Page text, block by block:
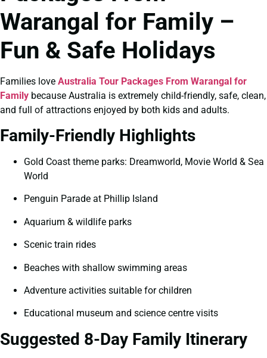
Warangal for Family –
Fun & Safe Holidays
Families love Australia Tour Packages From Warangal for
Family because Australia is extremely child-friendly, safe, clean,
and full of attractions enjoyed by both kids and adults.
Family-Friendly Highlights
Gold Coast theme parks: Dreamworld, Movie World & Sea
World
Penguin Parade at Phillip Island
Aquarium & wildlife parks
Scenic train rides
Beaches with shallow swimming areas
Adventure activities suitable for children
Educational museum and science centre visits
Suggested 8-Day Family Itinerary